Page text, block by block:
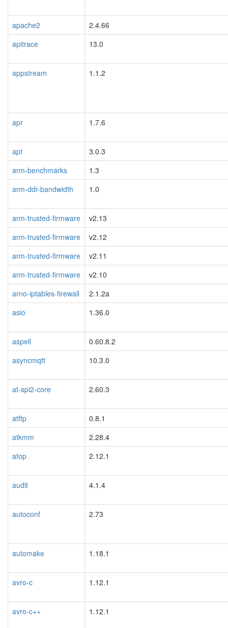
apache2
2.4.66
apitrace
13.0
appstream 1.1.2
apr 1.7.6
apt
3.0.3
arm-benchmarks
1.3
arm-ddr-bandwidth
1.0
arm-trusted-firmware
v2.13
arm-trusted-firmware
v2.12
arm-trusted-firmware
v2.11
arm-trusted-firmware
v2.10
arno-iptables-firewall
2.1.2a
asio
1.36.0
aspell
0.60.8.2
asyncmqtt
10.3.0
at-spi2-core 2.60.3
atftp
0.8.1
atkmm
2.28.4
atop
2.12.1
audit 4.1.4
autoconf 2.73
automake 1.18.1
avro-c 1.12.1
avro-c++ 1.12.1